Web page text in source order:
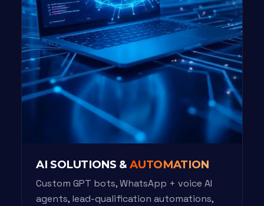
AI SOLUTIONS &AUTOMATION
Custom GPT bots, WhatsApp + voice AI
agents, lead-qualification automations,